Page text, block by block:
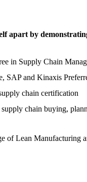
apart by
in Supply Chain
SAP and Kinaxis
chain certification
chain buying,
of Lean Manufacturing